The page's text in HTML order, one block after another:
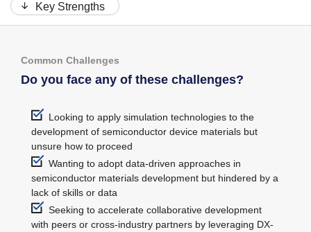
Key Strengths
Common Challenges
Do you face any of these challenges?
Looking to apply simulation technologies to the
development of semiconductor device materials but
unsure how to proceed
Wanting to adopt data-driven approaches in
semiconductor materials development but hindered by a
lack of skills or data
Seeking to accelerate collaborative development
with peers or cross-industry partners by leveraging DX-